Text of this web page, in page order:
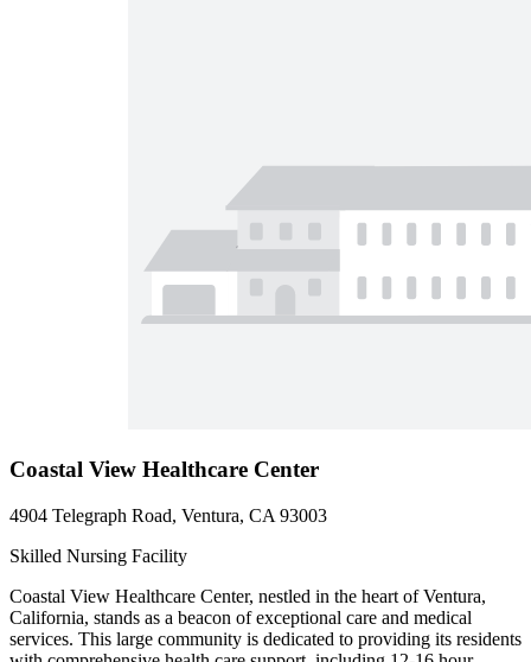
Coastal View Healthcare Center
4904 Telegraph Road, Ventura, CA 93003
Skilled Nursing Facility
Coastal View Healthcare Center, nestled in the heart of Ventura,
California, stands as a beacon of exceptional care and medical
services. This large community is dedicated to providing its residents